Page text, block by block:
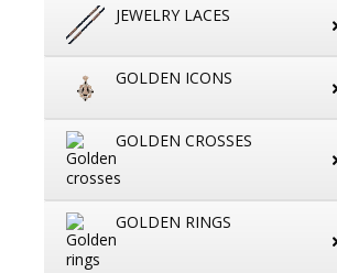
JEWELRY LACES
GOLDEN ICONS
GOLDEN CROSSES
GOLDEN RINGS